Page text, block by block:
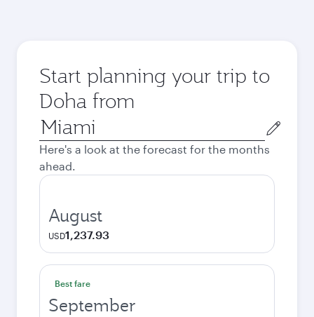
Start planning your trip to
Doha from
Origin
city
Here's a look at the forecast for the months
ahead.
August
USD1,237.93
Best fare
September